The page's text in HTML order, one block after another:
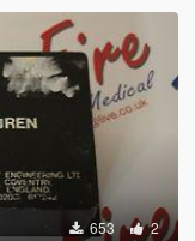
653 2